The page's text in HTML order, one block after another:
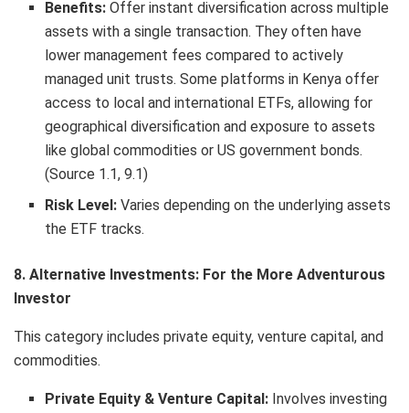
Benefits: Offer instant diversification across multiple
assets with a single transaction. They often have
lower management fees compared to actively
managed unit trusts. Some platforms in Kenya offer
access to local and international ETFs, allowing for
geographical diversification and exposure to assets
like global commodities or US government bonds.
(Source 1.1, 9.1)
Risk Level: Varies depending on the underlying assets
the ETF tracks.
8. Alternative Investments: For the More Adventurous
Investor
This category includes private equity, venture capital, and
commodities.
Private Equity & Venture Capital: Involves investing